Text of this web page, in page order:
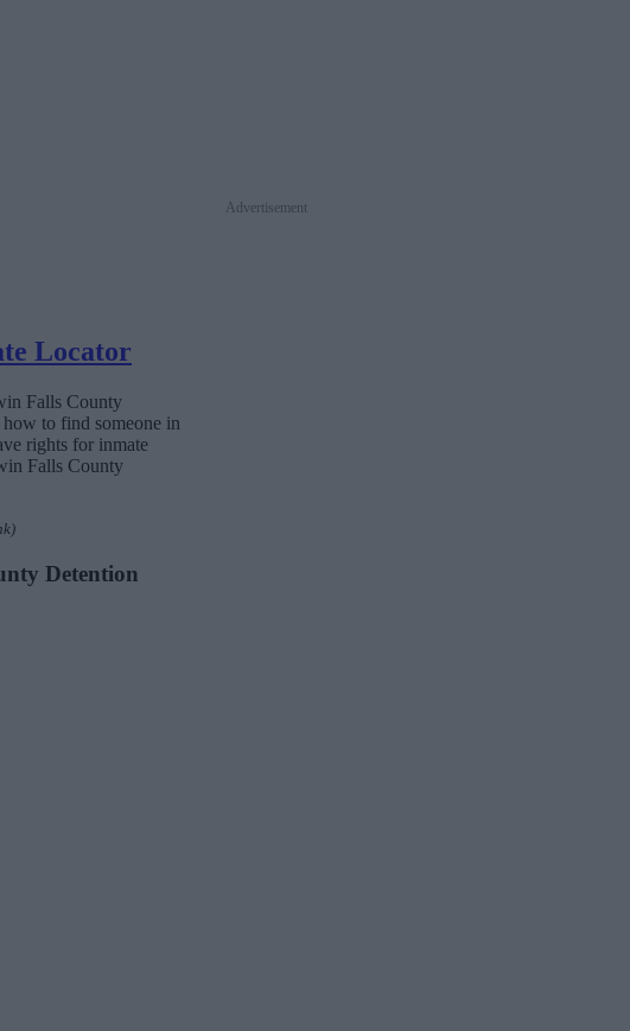
Advertisement
Locator
Falls County
to find someone in
rights for inmate
Falls County
Detention